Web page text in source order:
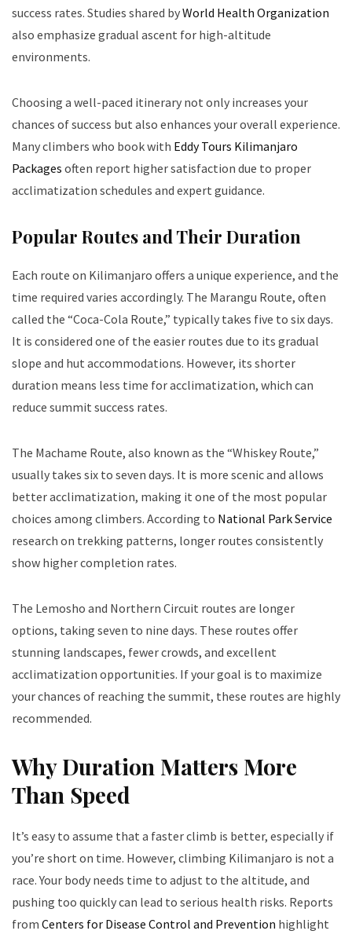
success rates. Studies shared byWorld Health Organization
also emphasize gradual ascent for high-altitude
environments.
Choosing a well-paced itinerary not only increases your
chances of success but also enhances your overall experience.
Many climbers who book with Eddy Tours Kilimanjaro
Packages often report higher satisfaction due to proper
acclimatization schedules and expert guidance.
Popular Routes and Their Duration
Each route on Kilimanjaro offers a unique experience, and the
time required varies accordingly. The Marangu Route, often
called the “Coca-Cola Route,” typically takes five to six days.
It is considered one of the easier routes due to its gradual
slope and hut accommodations. However, its shorter
duration means less time for acclimatization, which can
reduce summit success rates.
The Machame Route, also known as the “Whiskey Route,”
usually takes six to seven days. It is more scenic and allows
better acclimatization, making it one of the most popular
choices among climbers. According to National Park Service
research on trekking patterns, longer routes consistently
show higher completion rates.
The Lemosho and Northern Circuit routes are longer
options, taking seven to nine days. These routes offer
stunning landscapes, fewer crowds, and excellent
acclimatization opportunities. If your goal is to maximize
your chances of reaching the summit, these routes are highly
recommended.
Why Duration Matters More
Than Speed
It’s easy to assume that a faster climb is better, especially if
you’re short on time. However, climbing Kilimanjaro is not a
race. Your body needs time to adjust to the altitude, and
pushing too quickly can lead to serious health risks. Reports
from Centers for Disease Control and Prevention highlight